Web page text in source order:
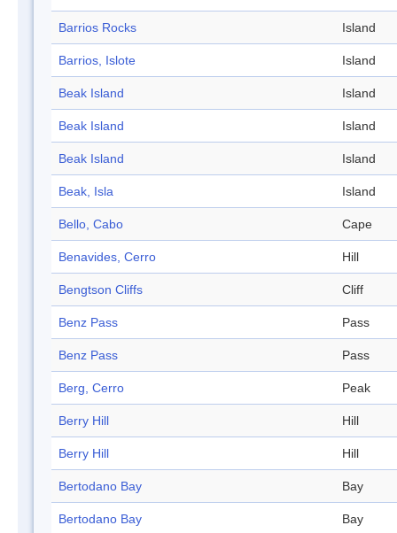
Barrios Rocks Island
Barrios, Islote Island
Beak Island Island
Beak Island Island
Beak Island Island
Beak, Isla Island
Bello, Cabo Cape
Benavides, Cerro Hill
Bengtson Cliffs Cliff
Benz Pass Pass
Benz Pass Pass
Berg, Cerro Peak
Berry Hill Hill
Berry Hill Hill
Bertodano Bay Bay
Bertodano Bay Bay